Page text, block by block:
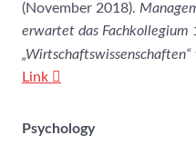
(November 2018).
erwartet das Fachkollegium
Link
Psychology